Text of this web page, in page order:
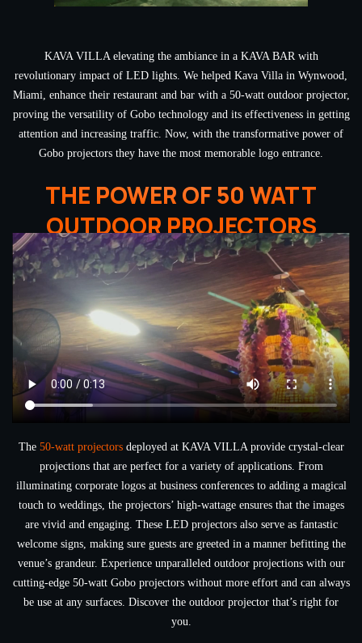
KAVA VILLA elevating the ambiance in a KAVA BAR with
revolutionary impact of LED lights. We helped Kava Villa in Wynwood,
Miami, enhance their restaurant and bar with a 50-watt outdoor projector,
proving the versatility of Gobo technology and its effectiveness in getting
attention and increasing traffic. Now, with the transformative power of
Gobo projectors they have the most memorable logo entrance.
THE POWER OF 50 WATT
OUTDOOR PROJECTORS
The 50-watt projectorsdeployed at KAVA VILLA provide crystal-clear
projections that are perfect for a variety of applications. From
illuminating corporate logos at business conferences to adding a magical
touch to weddings, the projectors’ high-wattage ensures that the images
are vivid and engaging. These LED projectors also serve as fantastic
welcome signs, making sure guests are greeted in a manner befitting the
venue’s grandeur. Experience unparalleled outdoor projections with our
cutting-edge 50-watt Gobo projectors without more effort and can always
be use at any surfaces. Discover the outdoor projector that’s right for
you.